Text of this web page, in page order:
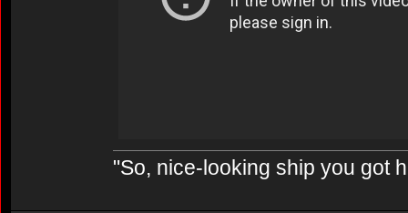
"So, nice-looking ship you got